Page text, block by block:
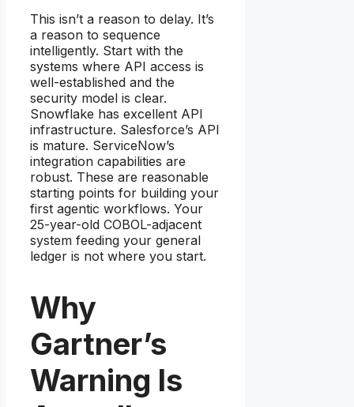
This isn’t a reason to delay. It’s
a reason to sequence
intelligently. Start with the
systems where API access is
well-established and the
security model is clear.
Snowflake has excellent API
infrastructure. Salesforce’s API
is mature. ServiceNow’s
integration capabilities are
robust. These are reasonable
starting points for building your
first agentic workflows. Your
25-year-old COBOL-adjacent
system feeding your general
ledger is not where you start.
Why
Gartner’s
Warning Is